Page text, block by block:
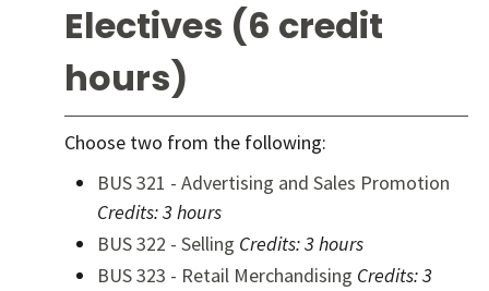
Electives (6 credit
hours)
Choose two from the following:
BUS 321 - Advertising and Sales Promotion
Credits:3 hours
BUS 322 - Selling Credits:3 hours
BUS 323 - Retail Merchandising Credits:3